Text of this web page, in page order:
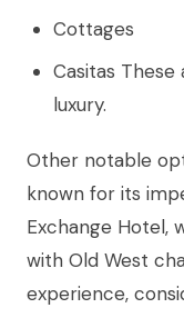
Cottages
Casitas
luxury.
Other notable
known for its
Exchange Hotel,
with Old West
experience,